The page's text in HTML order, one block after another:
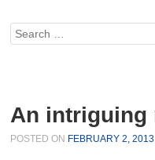
Search
An intriguing
POSTED ON FEBRUARY 2, 2013